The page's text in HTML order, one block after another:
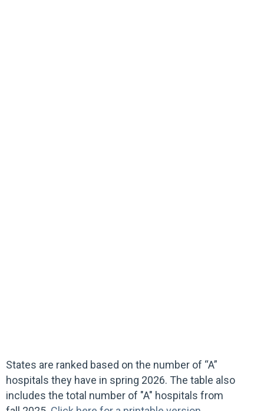
States are ranked based on the number of “A”
hospitals they have in spring 2026. The table also
includes the total number of "A" hospitals from